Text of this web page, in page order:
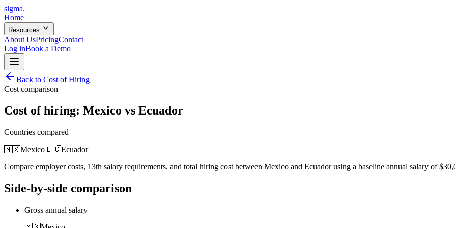
sigma.
Home
Resources
About UsPricingContact
Log inBook a Demo
Back to Cost of Hiring
Cost comparison
Cost of hiring: Mexico vs Ecuador
Countries compared
🇲🇽Mexico🇪🇨Ecuador
Compare employer costs, 13th salary requirements, and total hiring cost between Mexico and Ecuadorusing a baseline annual salary of $
Side-by-side comparison
Gross annual salary